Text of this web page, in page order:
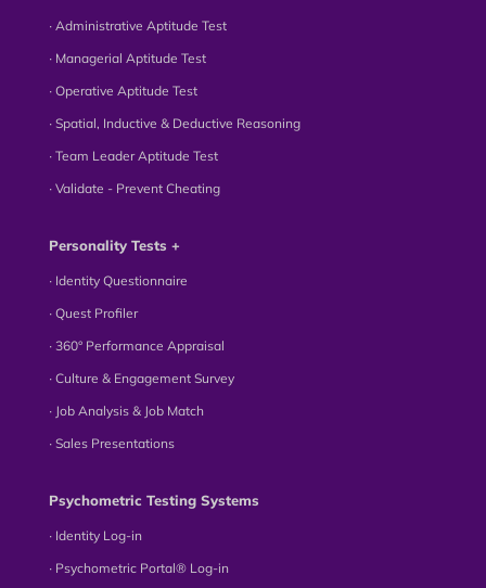
∙ Administrative Aptitude Test
∙ Managerial Aptitude Test
∙ Operative Aptitude Test
∙ Spatial, Inductive & Deductive Reasoning
∙ Team Leader Aptitude Test
∙ Validate - Prevent Cheating
Personality Tests +
∙ Identity Questionnaire
∙ Quest Profiler
∙ 360° Performance Appraisal
∙ Culture & Engagement Survey
∙ Job Analysis & Job Match
∙ Sales Presentations
Psychometric Testing Systems
∙ Identity Log-in
∙ Psychometric Portal® Log-in